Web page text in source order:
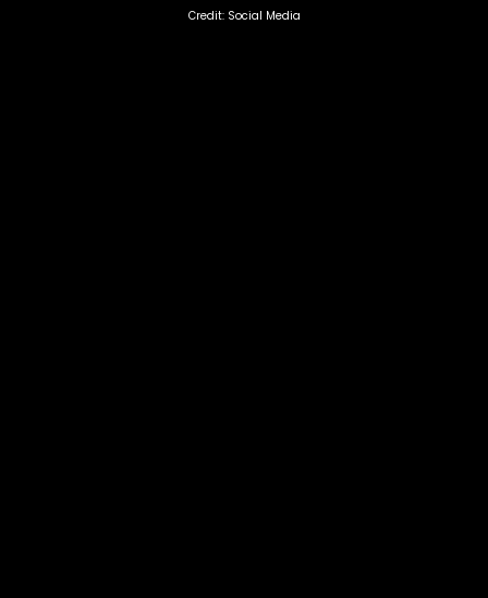
Credit: Social Media